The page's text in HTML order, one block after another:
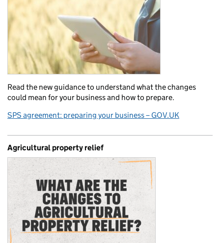
Read the new guidance to understand what the changes
could mean for your business and how to prepare.
SPS agreement: preparing your business – GOV.UK
Agricultural property relief